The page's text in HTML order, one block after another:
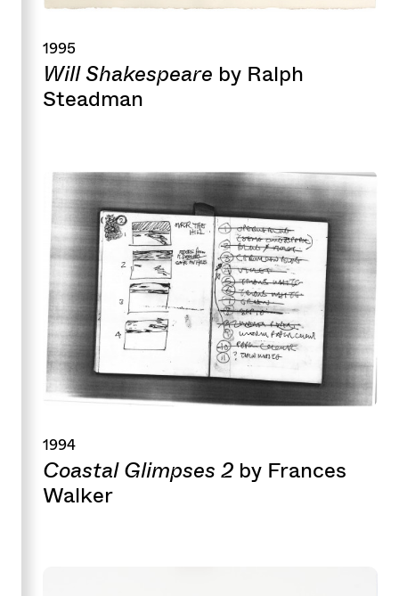
1995
Will Shakespeare by Ralph
Steadman
1994
Coastal Glimpses 2 by Frances
Walker